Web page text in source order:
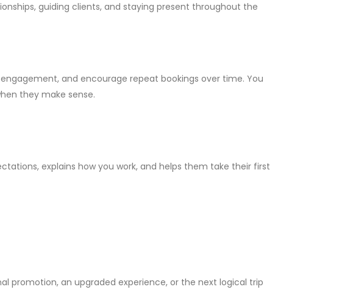
guiding clients, and staying present throughout the
and encourage repeat bookings over time. You
they make sense.
explains how you work, and helps them take their first
promotion, an upgraded experience, or the next logical trip